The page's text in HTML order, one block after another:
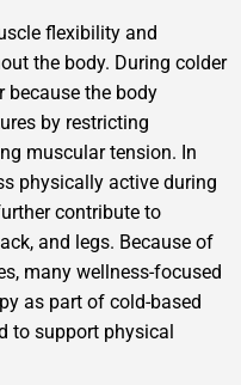
flexibility and
the body. During colder
because the body
by restricting
muscular tension. In
physically active during
contribute to
and legs. Because of
many wellness-focused
as part of cold-based
to support physical